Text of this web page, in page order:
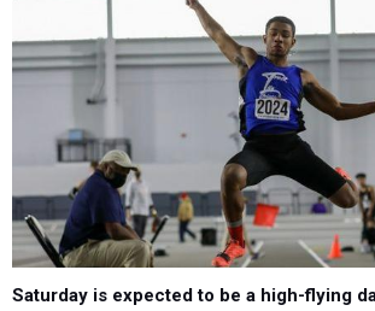
Saturday is expected to be a high-flying